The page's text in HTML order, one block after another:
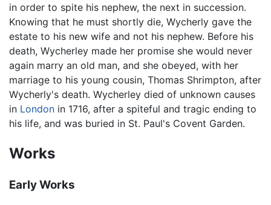
in order to spite his nephew, the next in succession.
Knowing that he must shortly die, Wycherly gave the
estate to his new wife and not his nephew. Before his
death, Wycherley made her promise she would never
again marry an old man, and she obeyed, with her
marriage to his young cousin, Thomas Shrimpton, after
Wycherly's death. Wycherley died of unknown causes
in London in 1716, after a spiteful and tragic ending to
his life, and was buried in St. Paul's Covent Garden.
Works
Early Works